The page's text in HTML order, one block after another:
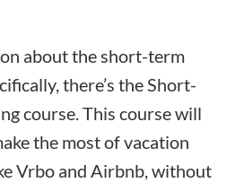
about the short-term
there’s the Short-
course. This course will
the most of vacation
Vrbo and Airbnb, without